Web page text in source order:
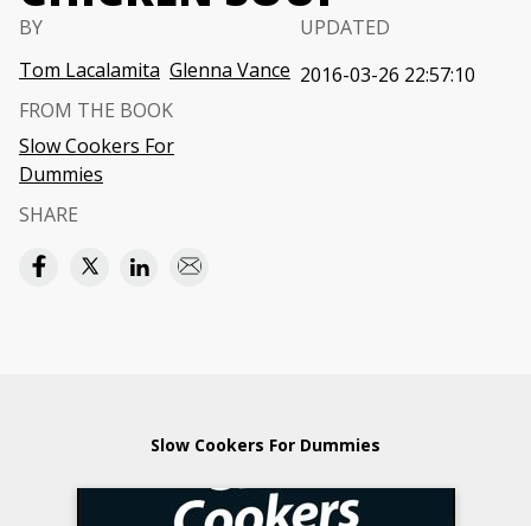
BY
Tom Lacalamita Glenna Vance
UPDATED
2016-03-26 22:57:10
FROM THE BOOK
Slow Cookers For
Dummies
SHARE
Slow Cookers For Dummies